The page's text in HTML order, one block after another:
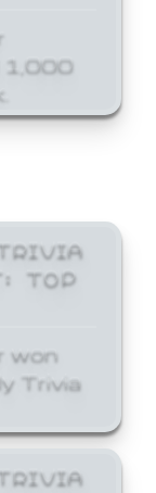
1,000
TOP
won
Trivia